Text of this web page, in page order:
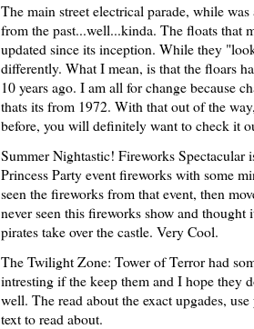
The main street electrical parade, while
from the past...well...kinda. The floats that
updated since its inception. While they
differently. What I mean, is that the floars
10 years ago. I am all for change because
thats its from 1972. With that out of the
before, you will definitely want to check it
Summer Nightastic! Fireworks Spectacular
Princess Party event fireworks with some
seen the fireworks from that event, then
never seen this fireworks show and
pirates take over the castle. Very Cool.
The Twilight Zone: Tower of Terror had
intresting if the keep them and I hope they
well. The read about the exact upgades,
text to read about.